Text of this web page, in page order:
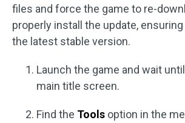
files and force the game to re-
properly install the update,
the latest stable version.
Launch the game and wait
main title screen.
Find the Tools option in the